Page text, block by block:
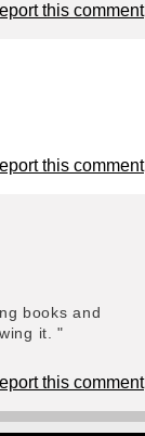
this comment
this comment
books and
it. "
this comment